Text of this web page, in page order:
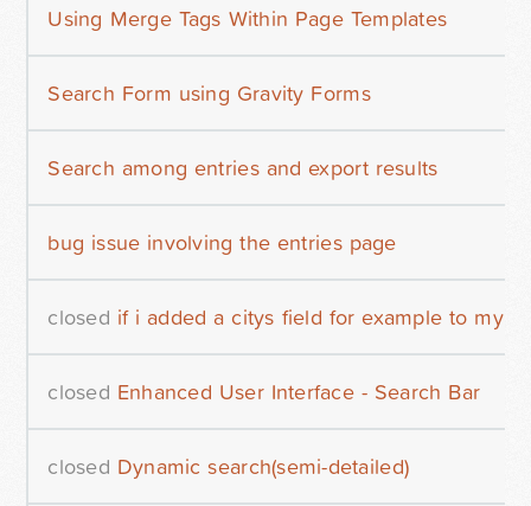
Using Merge Tags Within Page Templates
Search Form using Gravity Forms
Search among entries and export results
bug issue involving the entries page
closed if i added a citys field for example to my
closed Enhanced User Interface - Search Bar
closed Dynamic search(semi-detailed)